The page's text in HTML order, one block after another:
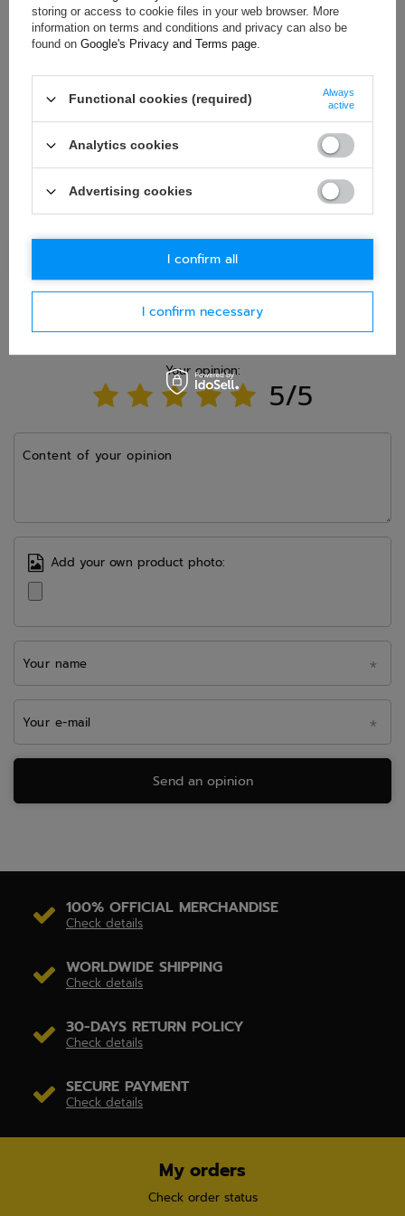
in accordance withprivacy policy. By submitting data, you
accept privacy policy provisions.
Question
Ask question
WRITE YOUR OPINION
Your opinion:
5/5
Content of your opinion
Add your own product photo:
Your name
Your e-mail
Send an opinion
100% OFFICIAL MERCHANDISE
Check details
WORLDWIDE SHIPPING
Check details
30-DAYS RETURN POLICY
Check details
SECURE PAYMENT
Check details
My orders
Check order status
storing or access to cookie files in your web browser. More
information on terms and conditions and privacy can also be
found on Google's Privacy and Terms page.
Functional cookies (required)
Always
active
Analytics cookies
Advertising cookies
I confirm necessary
I confirm all